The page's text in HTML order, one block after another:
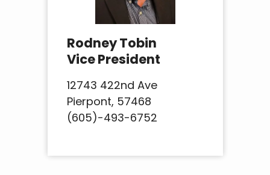
Rodney Tobin
Vice President
12743 422nd Ave
Pierpont, 57468
(605)-493-6752